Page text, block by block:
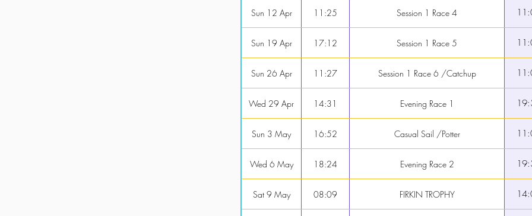
Sun 12 Apr 11:25 Session 1 Race 4
Sun 19 Apr 17:12 Session 1 Race 5
Sun 26 Apr 11:27 Session 1 Race 6 /Catchup
Wed 29 Apr 14:31 Evening Race 1
Sun 3 May 16:52 Casual Sail /Potter
Wed 6 May 18:24 Evening Race 2
Sat 9 May 08:09 FIRKIN TROPHY